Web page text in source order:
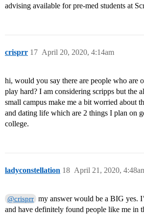
advising available for pre-med students at
crisprr April 20, 2020, 4:14am
17
hi, would you say there are people who are
play hard? I am considering scripps but the
small campus make me a bit worried about
and dating life which are 2 things I plan on
college.
ladyconstellation April 21, 2020,
18
@crisprr my answer would be a BIG yes.
and have definitely found people like me in